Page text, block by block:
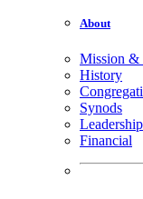
About
Mission &
History
Synods
Leadership
Financial